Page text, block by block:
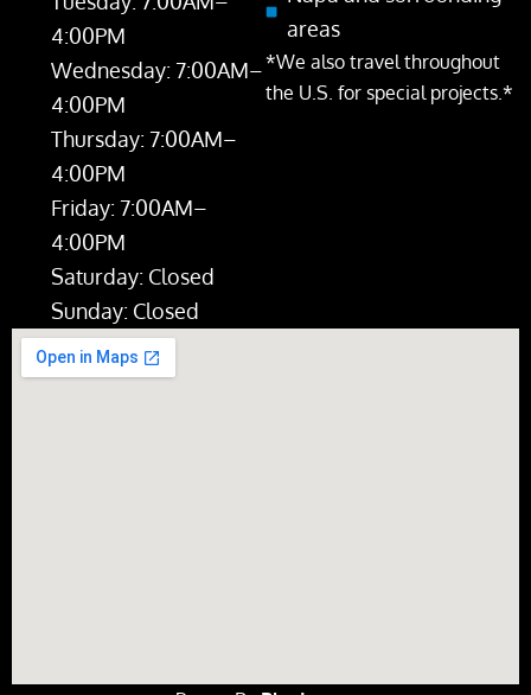
4:00PM
Wednesday: 7:00AM–
4:00PM
Thursday: 7:00AM–
4:00PM
Friday: 7:00AM–
4:00PM
Saturday: Closed
Sunday: Closed
areas
*We also travel throughout
the U.S. for special projects.*